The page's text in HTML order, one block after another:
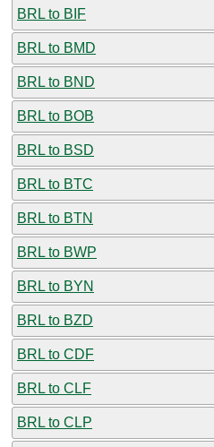
BRL to BIF
BRL to BMD
BRL to BND
BRL to BOB
BRL to BSD
BRL to BTC
BRL to BTN
BRL to BWP
BRL to BYN
BRL to BZD
BRL to CDF
BRL to CLF
BRL to CLP